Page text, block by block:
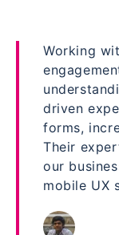
Working
driven
forms,
Their
our
mobile UX